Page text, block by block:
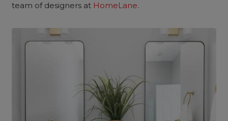
team of designers at HomeLane.